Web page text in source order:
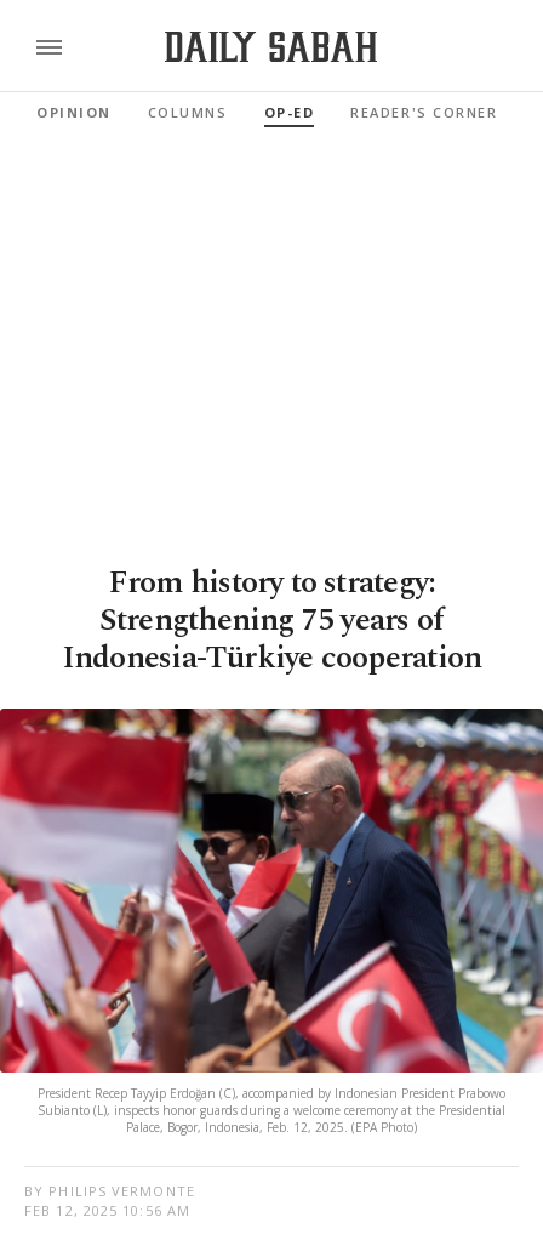
OPINION COLUMNS OP-ED READER'S CORNER
From history to strategy:
Strengthening 75 years of
Indonesia-Türkiye cooperation
President Recep Tayyip Erdoğan (C), accompanied by Indonesian President Prabowo
Subianto (L), inspects honor guards during a welcome ceremony at the Presidential
Palace, Bogor, Indonesia, Feb. 12, 2025. (EPA Photo)
BY PHILIPS VERMONTE
FEB 12, 2025 10:56 AM